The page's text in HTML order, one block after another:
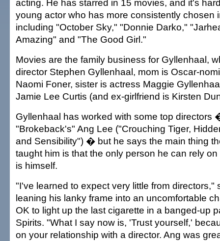
acting. He has starred in 15 movies, and it's
young actor who has more consistently chosen
including "October Sky," "Donnie Darko,"
Amazing" and "The Good Girl."
Movies are the family business for Gyllenhaal,
director Stephen Gyllenhaal, mom is Oscar-
Naomi Foner, sister is actress Maggie
Jamie Lee Curtis (and ex-girlfriend is Kirsten
Gyllenhaal has worked with some top directors
"Brokeback's" Ang Lee ("Crouching Tiger,
and Sensibility") � but he says the main thing
taught him is that the only person he can rely
is himself.
"I've learned to expect very little from directors,"
leaning his lanky frame into an uncomfortable
OK to light up the last cigarette in a banged-up
Spirits. "What I say now is, 'Trust yourself,'
on your relationship with a director. Ang was